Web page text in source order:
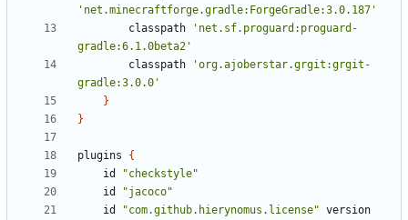
'net.minecraftforge.gradle:ForgeGradle:3.0.187'
classpath
'net.sf.proguard:proguard-
gradle:6.1.0beta2'
classpath
'org.ajoberstar.grgit:grgit-
gradle:3.0.0'
}
}
plugins
{
id
"checkstyle"
id
"jacoco"
id
"com.github.hierynomus.license" version